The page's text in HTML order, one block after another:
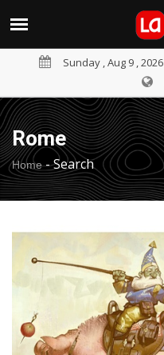
Sunday , Aug 9 , 2026
Rome
Home-Search